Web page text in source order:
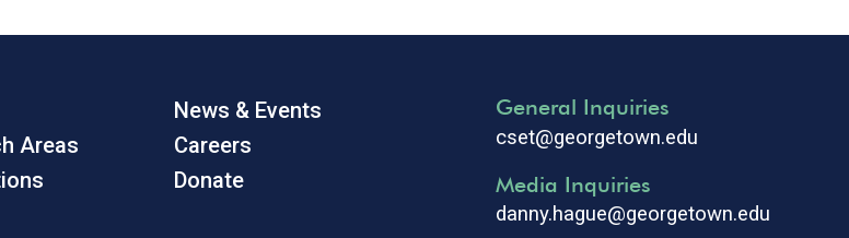
Areas
News & Events
Careers
Donate
General Inquiries
cset@georgetown.edu
Media Inquiries
danny.hague@georgetown.edu